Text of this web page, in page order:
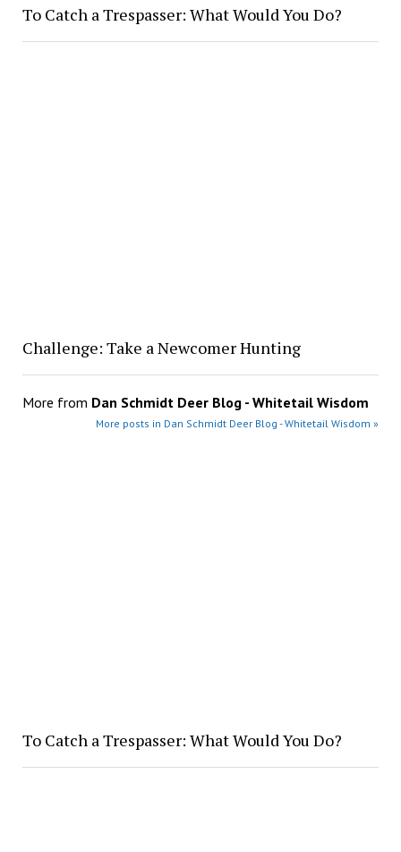
To Catch a Trespasser: What Would You Do?
Challenge: Take a Newcomer Hunting
More from Dan Schmidt Deer Blog - Whitetail Wisdom
More posts in Dan Schmidt Deer Blog - Whitetail Wisdom »
To Catch a Trespasser: What Would You Do?